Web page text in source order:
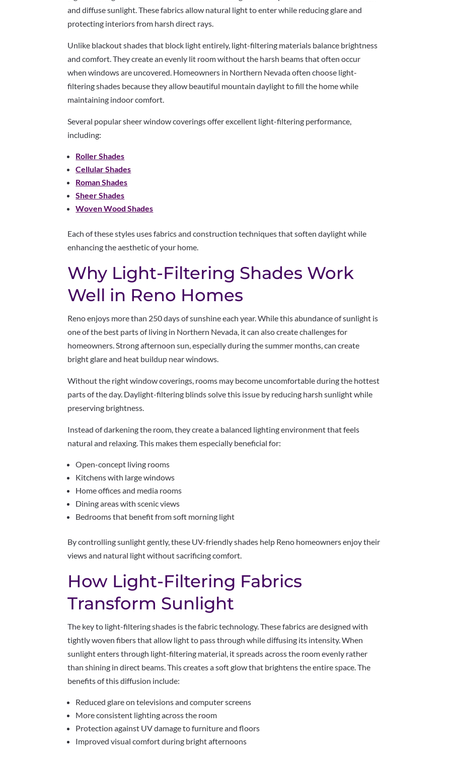
and diffuse sunlight. These fabrics allow natural light to enter while reducing glare and
protecting interiors from harsh direct rays.
Unlike blackout shades that block light entirely, light-filtering materials balance brightness
and comfort. They create an evenly lit room without the harsh beams that often occur
when windows are uncovered. Homeowners in Northern Nevada often choose light-
filtering shades because they allow beautiful mountain daylight to fill the home while
maintaining indoor comfort.
Several popular sheer window coverings offer excellent light-filtering performance,
including:
Roller Shades
Cellular Shades
Roman Shades
Sheer Shades
Woven Wood Shades
Each of these styles uses fabrics and construction techniques that soften daylight while
enhancing the aesthetic of your home.
Why Light-Filtering Shades Work
Well in Reno Homes
Reno enjoys more than 250 days of sunshine each year. While this abundance of sunlight is
one of the best parts of living in Northern Nevada, it can also create challenges for
homeowners. Strong afternoon sun, especially during the summer months, can create
bright glare and heat buildup near windows.
Without the right window coverings, rooms may become uncomfortable during the hottest
parts of the day. Daylight-filtering blinds solve this issue by reducing harsh sunlight while
preserving brightness.
Instead of darkening the room, they create a balanced lighting environment that feels
natural and relaxing. This makes them especially beneficial for:
Open-concept living rooms
Kitchens with large windows
Home offices and media rooms
Dining areas with scenic views
Bedrooms that benefit from soft morning light
By controlling sunlight gently, these UV-friendly shades help Reno homeowners enjoy their
views and natural light without sacrificing comfort.
How Light-Filtering Fabrics
Transform Sunlight
The key to light-filtering shades is the fabric technology. These fabrics are designed with
tightly woven fibers that allow light to pass through while diffusing its intensity. When
sunlight enters through light-filtering material, it spreads across the room evenly rather
than shining in direct beams. This creates a soft glow that brightens the entire space. The
benefits of this diffusion include:
Reduced glare on televisions and computer screens
More consistent lighting across the room
Protection against UV damage to furniture and floors
Improved visual comfort during bright afternoons